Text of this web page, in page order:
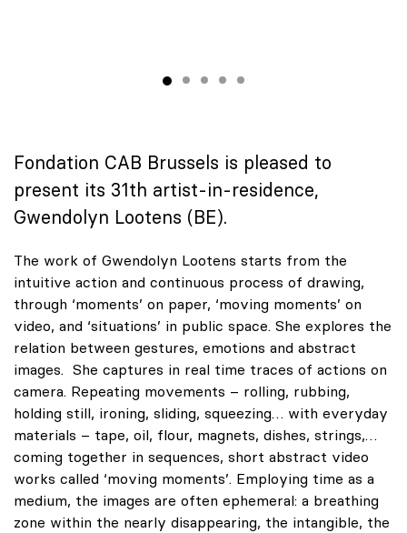
Fondation CAB Brussels is pleased to
present its 31th artist-in-residence,
Gwendolyn Lootens (BE).
The work of Gwendolyn Lootens starts from the
intuitive action and continuous process of drawing,
through ‘moments’ on paper, ‘moving moments’ on
video, and ‘situations’ in public space. She explores the
relation between gestures, emotions and abstract
images. She captures in real time traces of actions on
camera. Repeating movements – rolling, rubbing,
holding still, ironing, sliding, squeezing… with everyday
materials – tape, oil, flour, magnets, dishes, strings,…
coming together in sequences, short abstract video
works called ‘moving moments’. Employing time as a
medium, the images are often ephemeral: a breathing
zone within the nearly disappearing, the intangible, the